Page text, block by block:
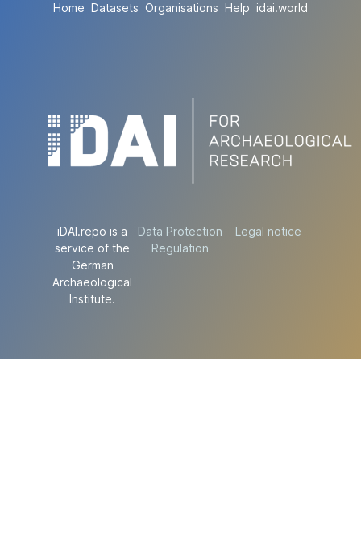
Home Datasets Organisations Help idai.world
iDAI.repo is a
service of the
German
Archaeological
Institute.
Data Protection
Regulation
Legal notice